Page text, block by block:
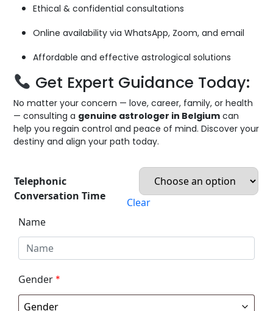
Ethical & confidential consultations
Online availability via WhatsApp, Zoom, and email
Affordable and effective astrological solutions
Get Expert Guidance Today:
No matter your concern — love, career, family, or health
— consulting a genuine astrologer in Belgium can
help you regain control and peace of mind. Discover your
destiny and align your path today.
Telephonic
Conversation Time
Clear
Name
Gender *